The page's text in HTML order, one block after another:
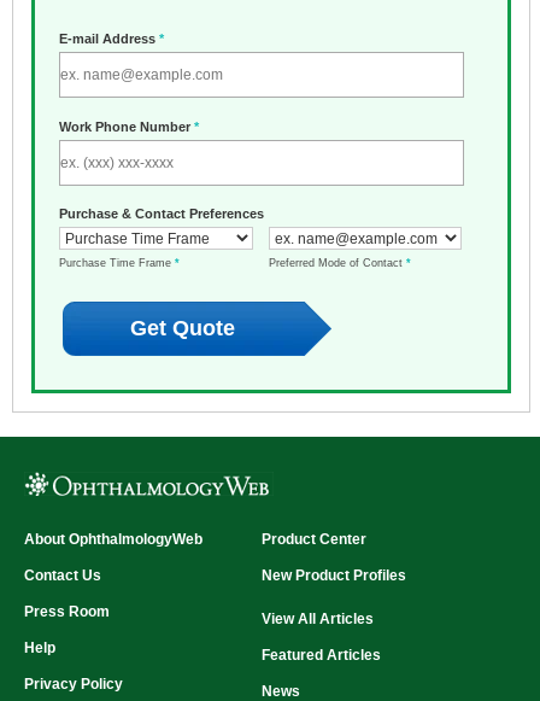
E-mail Address *
Work Phone Number *
Purchase & Contact Preferences
Purchase Time Frame * Preferred Mode of Contact *
About OphthalmologyWeb
Contact Us
Press Room
Help
Privacy Policy
Product Center
New Product Profiles
View All Articles
Featured Articles
News